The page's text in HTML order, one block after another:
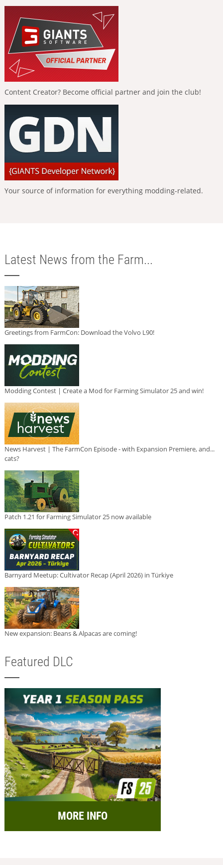
Content Creator? Become official partner and join the club!
Your source of information for everything modding-related.
Latest News from the Farm...
Greetings from FarmCon: Download the Volvo L90!
Modding Contest | Create a Mod for Farming Simulator 25 and win!
News Harvest | The FarmCon Episode - with Expansion Premiere, and...
cats?
Patch 1.21 for Farming Simulator 25 now available
Barnyard Meetup: Cultivator Recap (April 2026) in Türkiye
New expansion: Beans & Alpacas are coming!
Featured DLC
MORE INFO